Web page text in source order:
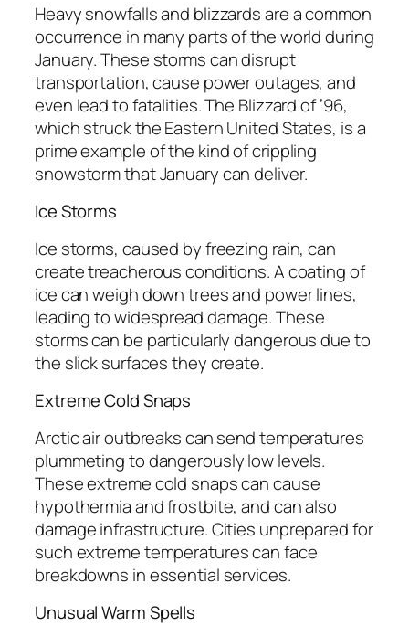
Heavy snowfalls and blizzards are a common
occurrence in many parts of the world during
January. These storms can disrupt
transportation, cause power outages, and
even lead to fatalities. The Blizzard of ’96,
which struck the Eastern United States, is a
prime example of the kind of crippling
snowstorm that January can deliver.
Ice Storms
Ice storms, caused by freezing rain, can
create treacherous conditions. A coating of
ice can weigh down trees and power lines,
leading to widespread damage. These
storms can be particularly dangerous due to
the slick surfaces they create.
Extreme Cold Snaps
Arctic air outbreaks can send temperatures
plummeting to dangerously low levels.
These extreme cold snaps can cause
hypothermia and frostbite, and can also
damage infrastructure. Cities unprepared for
such extreme temperatures can face
breakdowns in essential services.
Unusual Warm Spells